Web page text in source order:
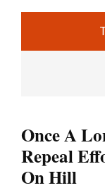
Once A
Repeal
On Hill